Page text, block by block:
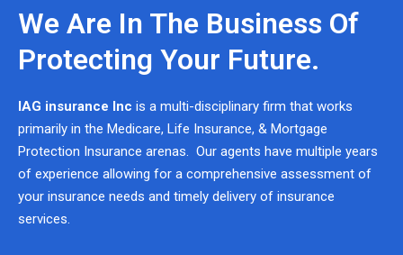
We Are In The Business Of
Protecting Your Future.
IAG insurance Inc is a multi-disciplinary firm that works
primarily in the Medicare, Life Insurance, & Mortgage
Protection Insurance arenas. Our agents have multiple years
of experience allowing for a comprehensive assessment of
your insurance needs and timely delivery of insurance
services.